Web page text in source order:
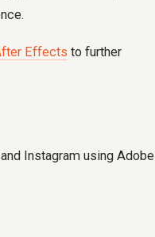
Effects to further
Instagram using Adobe